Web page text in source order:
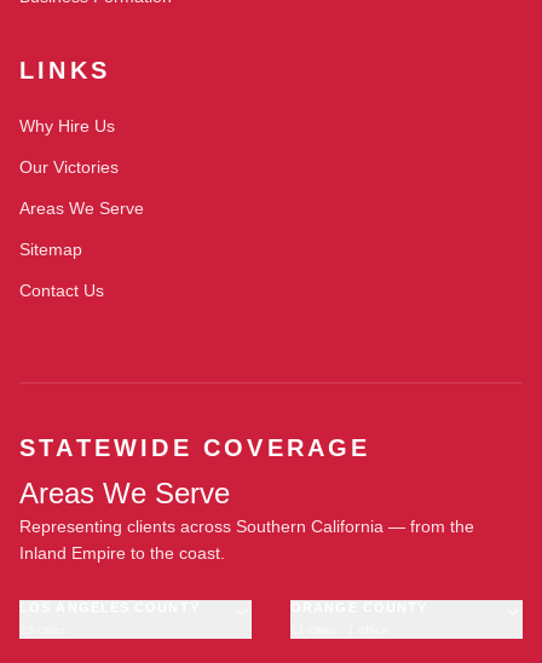
LINKS
Why Hire Us
Our Victories
Areas We Serve
Sitemap
Contact Us
STATEWIDE COVERAGE
Areas We Serve
Representing clients across Southern California — from the
Inland Empire to the coast.